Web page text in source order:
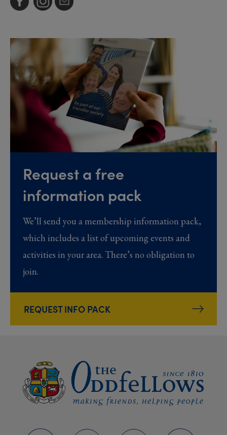
Request a free
information pack
We’ll send you a membership information pack,
which includes a list of upcoming events and
activities in your area. There’s no obligation to
join.
REQUEST INFO PACK